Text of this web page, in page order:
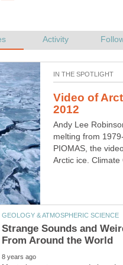
Andy Lee
melting from
PIOMAS, the
Arctic ice. Climate
Strange Sounds and